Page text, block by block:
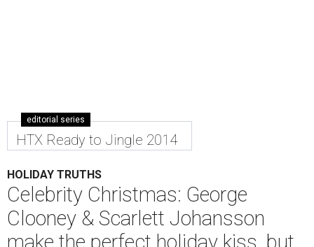
editorial series
HTX Ready to Jingle 2014
HOLIDAY TRUTHS
Celebrity Christmas: George
Clooney & Scarlett Johansson
make the perfect holiday kiss, but